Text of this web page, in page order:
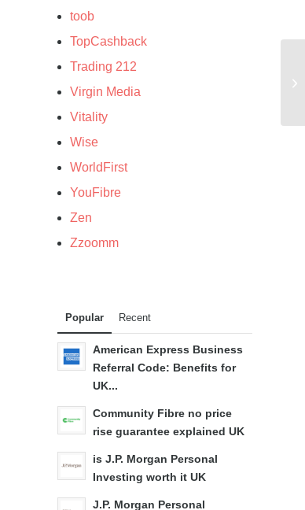
toob
TopCashback
Trading 212
Virgin Media
Vitality
Wise
WorldFirst
YouFibre
Zen
Zzoomm
Popular Recent
American Express Business
Referral Code: Benefits for
UK...
Community Fibre no price
rise guarantee explained UK
is J.P. Morgan Personal
Investing worth it UK
J.P. Morgan Personal